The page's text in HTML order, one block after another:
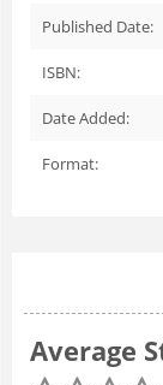
Published Date:
ISBN:
Date Added:
Format:
Average